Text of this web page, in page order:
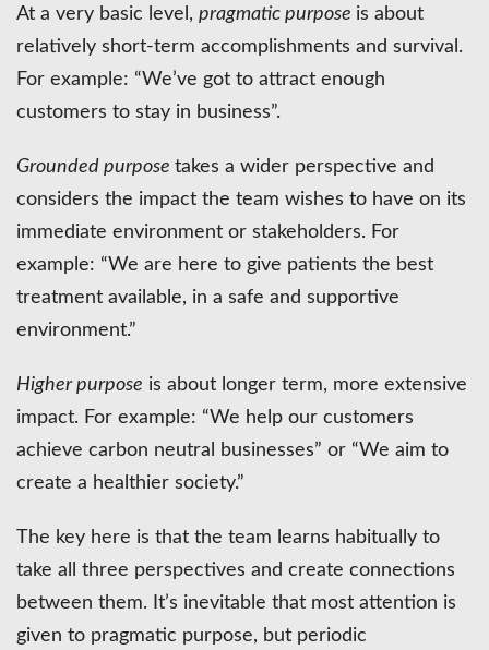
At a very basic level, pragmatic purpose is about
relatively short-term accomplishments and survival.
For example: “We’ve got to attract enough
customers to stay in business”.
Grounded purpose takes a wider perspective and
considers the impact the team wishes to have on its
immediate environment or stakeholders. For
example: “We are here to give patients the best
treatment available, in a safe and supportive
environment.”
Higher purpose is about longer term, more extensive
impact. For example: “We help our customers
achieve carbon neutral businesses” or “We aim to
create a healthier society.”
The key here is that the team learns habitually to
take all three perspectives and create connections
between them. It’s inevitable that most attention is
given to pragmatic purpose, but periodic